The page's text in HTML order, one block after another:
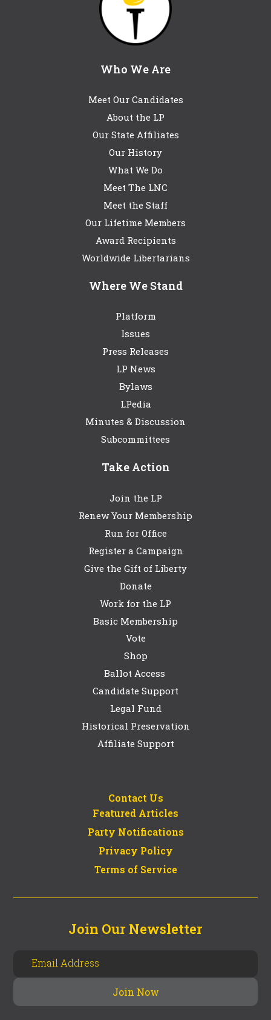
Who We Are
Meet Our Candidates
About the LP
Our State Affiliates
Our History
What We Do
Meet The LNC
Meet the Staff
Our Lifetime Members
Award Recipients
Worldwide Libertarians
Where We Stand
Platform
Issues
Press Releases
LP News
Bylaws
LPedia
Minutes & Discussion
Subcommittees
Take Action
Join the LP
Renew Your Membership
Run for Office
Register a Campaign
Give the Gift of Liberty
Donate
Work for the LP
Basic Membership
Vote
Shop
Ballot Access
Candidate Support
Legal Fund
Historical Preservation
Affiliate Support
Contact Us
Featured Articles
Party Notifications
Privacy Policy
Terms of Service
Join Our Newsletter